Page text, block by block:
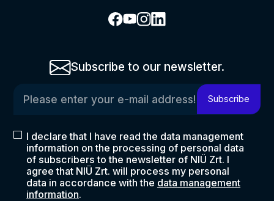
Subscribe to our newsletter.
Subscribe
I declare that I have read the data management
information on the processing of personal data
of subscribers to the newsletter of NIÜ Zrt. I
agree that NIÜ Zrt. will process my personal
data in accordance with the data management
information.